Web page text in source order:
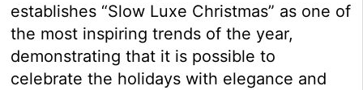
establishes “Slow Luxe Christmas” as one of
the most inspiring trends of the year,
demonstrating that it is possible to
celebrate the holidays with elegance and